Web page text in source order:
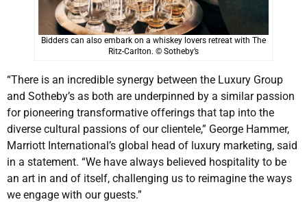
Bidders can also embark on a whiskey lovers retreat with The
Ritz-Carlton. © Sotheby’s
“There is an incredible synergy between the Luxury Group
and Sotheby’s as both are underpinned by a similar passion
for pioneering transformative offerings that tap into the
diverse cultural passions of our clientele,” George Hammer,
Marriott International’s global head of luxury marketing, said
in a statement. “We have always believed hospitality to be
an art in and of itself, challenging us to reimagine the ways
we engage with our guests.”